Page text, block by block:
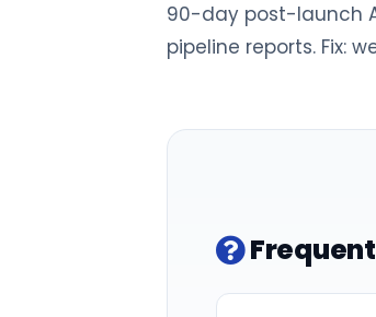
90-day post-launch
pipeline reports. Fix: